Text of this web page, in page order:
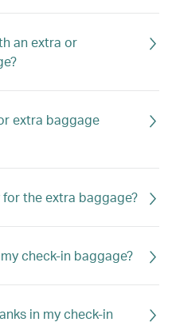
an extra or
extra baggage
the extra baggage?
check-in baggage?
in my check-in